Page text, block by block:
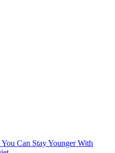
Can Stay Younger With